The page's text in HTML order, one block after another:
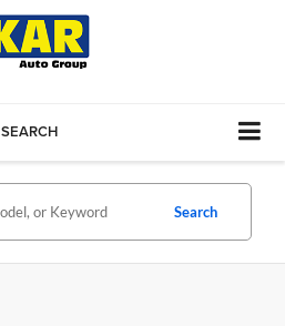
SEARCH
Search